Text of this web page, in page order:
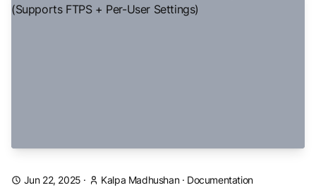
Jun 22, 2025 · Kalpa Madhushan· Documentation